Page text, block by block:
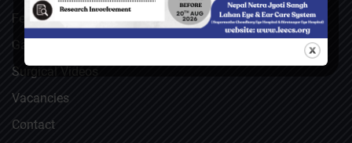
Feedback
Gallery
Surgical Videos
Vacancies
Contact